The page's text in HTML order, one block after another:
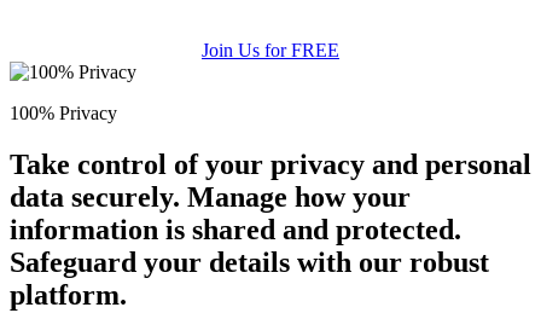
Join Us for FREE
100% Privacy
Take control of your privacy and personal
data securely. Manage how your
information is shared and protected.
Safeguard your details with our robust
platform.